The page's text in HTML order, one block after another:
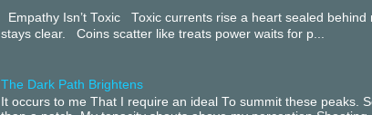
Empathy Isn’t Toxic Toxic currents rise a heart sealed behind
stays clear. Coins scatter like treats power waits for p...
The Dark Path Brightens
It occurs to me That I require an ideal To summit these peaks.